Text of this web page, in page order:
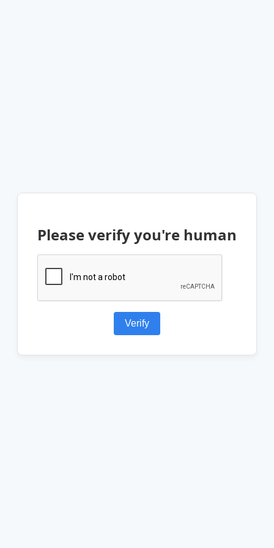
Please verify you're human
Verify